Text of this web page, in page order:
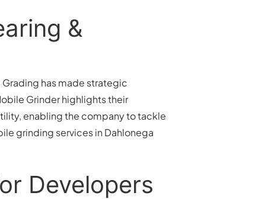
&
has made strategic
Grinder highlights their
enabling the company to tackle
grinding services in Dahlonega
Developers